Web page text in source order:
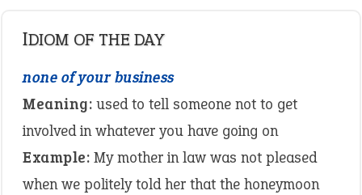
IDIOM OF THE DAY
none of your business
Meaning: used to tell someone not to get
involved in whatever you have going on
Example: My mother in law was not pleased
when we politely told her that the honeymoon